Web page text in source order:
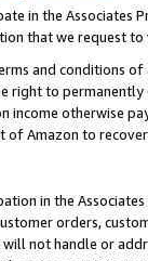
in the Associates
that we request
and conditions
right to
income otherwise
Amazon to
in the
orders,
will not handle or